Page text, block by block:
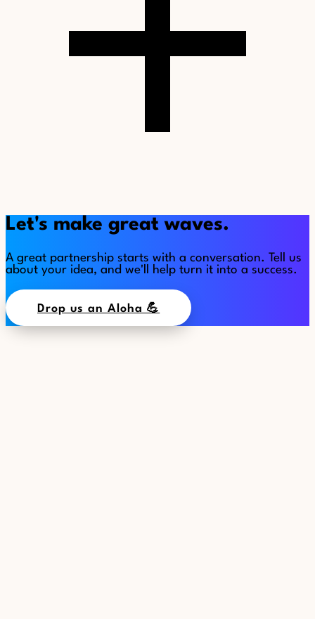
Let's make great waves.
A great partnership starts with a conversation. Tell us
about your idea, and we'll help turn it into a success.
Drop us an Aloha 💪